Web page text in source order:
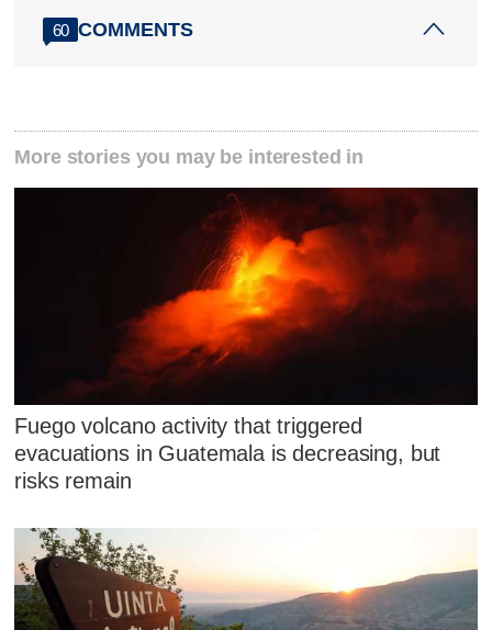
60 COMMENTS
More stories you may be interested in
Fuego volcano activity that triggered
evacuations in Guatemala is decreasing, but
risks remain